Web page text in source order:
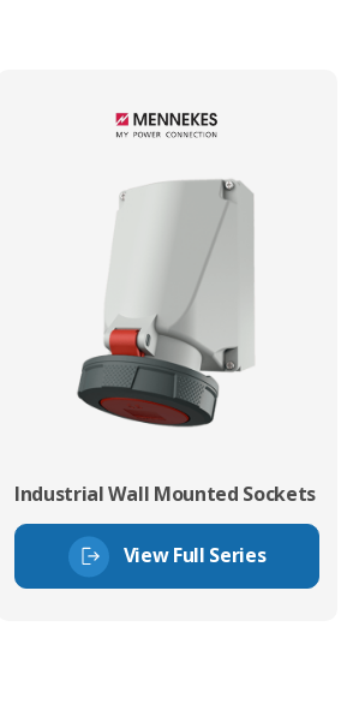
Industrial Wall Mounted Sockets
View Full Series